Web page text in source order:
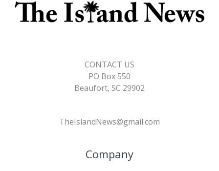
CONTACT US
PO Box 550
Beaufort, SC 29902
TheIslandNews@gmail.com
Company